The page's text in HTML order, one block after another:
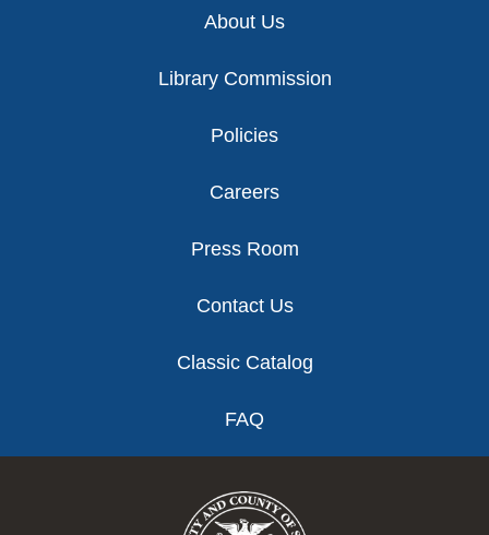
About Us
Library Commission
Policies
Careers
Press Room
Contact Us
Classic Catalog
FAQ